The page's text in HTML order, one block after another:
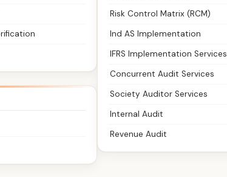
Risk Control Matrix (RCM)
Ind AS Implementation
IFRS Implementation Services
Concurrent Audit Services
Society Auditor Services
Internal Audit
Revenue Audit